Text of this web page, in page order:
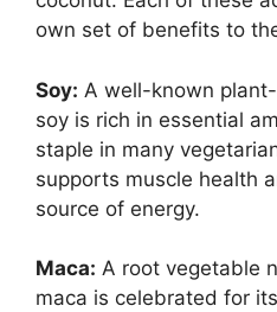
own set of benefits to
Soy: A well-known
soy is rich in essential
staple in many
supports muscle health
source of energy.
Maca: A root vegetable
maca is celebrated for